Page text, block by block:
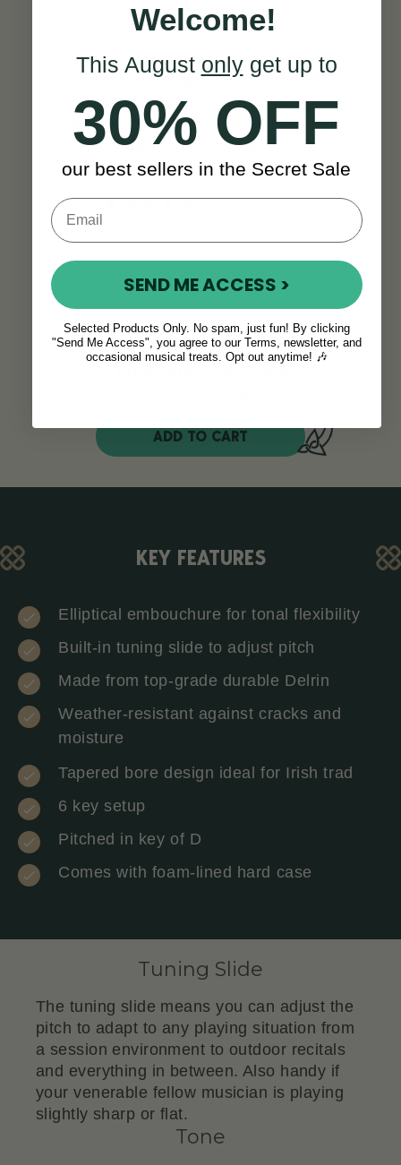
I’ve been playing/teaching/recording
for half a century and this has
become my favorite flute. This is a
very good instrument.
” - P G
Mulvaney
ADD TO CART
KEY FEATURES
Elliptical embouchure for tonal flexibility
Built-in tuning slide to adjust pitch
Made from top-grade durable Delrin
Weather-resistant against cracks and
moisture
Tapered bore design ideal for Irish trad
6 key setup
Pitched in key of D
Comes with foam-lined hard case
Tuning Slide
The tuning slide means you can adjust the
pitch to adapt to any playing situation from
a session environment to outdoor recitals
and everything in between. Also handy if
your venerable fellow musician is playing
slightly sharp or flat.
Tone
Welcome!
This August onlyget up to
30% OFF
our best sellers in the Secret Sale
SEND ME ACCESS >
Selected Products Only. No spam, just fun! By clicking
"Send Me Access", you agree to our Terms, newsletter, and
occasional musical treats. Opt out anytime! 🎶